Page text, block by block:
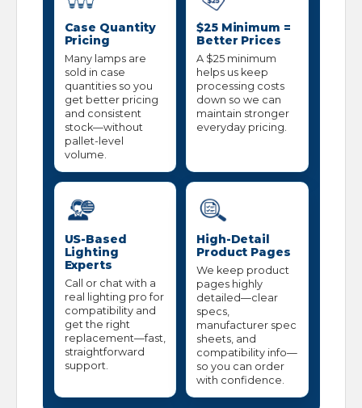
Case Quantity
Pricing
Many lamps are
sold in case
quantities so you
get better pricing
and consistent
stock—without
pallet-level
volume.
$25 Minimum =
Better Prices
A $25 minimum
helps us keep
processing costs
down so we can
maintain stronger
everyday pricing.
US-Based
Lighting
Experts
Call or chat with a
real lighting pro for
compatibility and
get the right
replacement—fast,
straightforward
support.
High-Detail
Product Pages
We keep product
pages highly
detailed—clear
specs,
manufacturer spec
sheets, and
compatibility info—
so you can order
with confidence.